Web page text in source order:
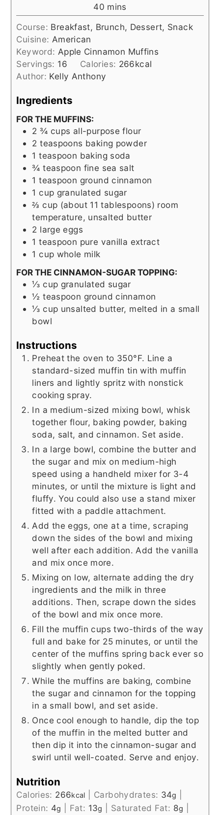
40minutes
mins
Course: Breakfast, Brunch, Dessert, Snack
Cuisine: American
Keyword: Apple Cinnamon Muffins
Servings: 16 Calories: 266kcal
Author: Kelly Anthony
Ingredients
FOR THE MUFFINS:
2 ¾ cups all-purpose flour
2 teaspoons baking powder
1 teaspoon baking soda
¾ teaspoon fine sea salt
1 teaspoon ground cinnamon
1 cup granulated sugar
⅔ cup (about 11 tablespoons) room
temperature, unsalted butter
2 large eggs
1 teaspoon pure vanilla extract
1 cup whole milk
FOR THE CINNAMON-SUGAR TOPPING:
⅓ cup granulated sugar
½ teaspoon ground cinnamon
⅓ cup unsalted butter, melted in a small
bowl
Instructions
Preheat the oven to 350°F. Line a
standard-sized muffin tin with muffin
liners and lightly spritz with nonstick
cooking spray.
In a medium-sized mixing bowl, whisk
together flour, baking powder, baking
soda, salt, and cinnamon. Set aside.
In a large bowl, combine the butter and
the sugar and mix on medium-high
speed using a handheld mixer for 3-4
minutes, or until the mixture is light and
fluffy. You could also use a stand mixer
fitted with a paddle attachment.
Add the eggs, one at a time, scraping
down the sides of the bowl and mixing
well after each addition. Add the vanilla
and mix once more.
Mixing on low, alternate adding the dry
ingredients and the milk in three
additions. Then, scrape down the sides
of the bowl and mix once more.
Fill the muffin cups two-thirds of the way
full and bake for 25 minutes, or until the
center of the muffins spring back ever so
slightly when gently poked.
While the muffins are baking, combine
the sugar and cinnamon for the topping
in a small bowl, and set aside.
Once cool enough to handle, dip the top
of the muffin in the melted butter and
then dip it into the cinnamon-sugar and
swirl until well-coated. Serve and enjoy.
Nutrition
Calories: 266kcal Carbohydrates: 34g
Protein: 4g Fat: 13g Saturated Fat: 8g